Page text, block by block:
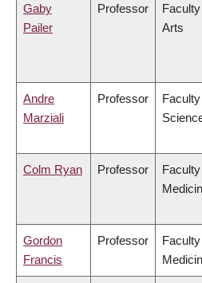
Gaby
Pailer
Professor
Arts
Andre
Marziali
Professor
Colm Ryan Professor
Gordon
Francis
Professor